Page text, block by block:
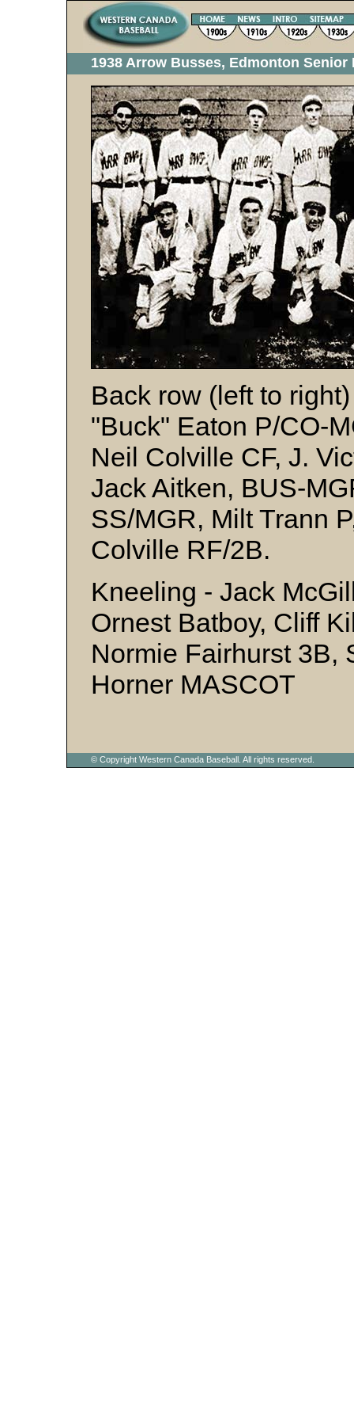
1938 Arrow Busses, Edmonton Senior
Back row (left to
"Buck" Eaton P/CO-
Neil Colville CF, J.
Jack Aitken, BUS-
SS/MGR, Milt Trann
Colville RF/2B.
Kneeling - Jack
Ornest Batboy, Cliff
Normie Fairhurst 3B,
Horner MASCOT
© Copyright Western Canada Baseball. All rights reserved.